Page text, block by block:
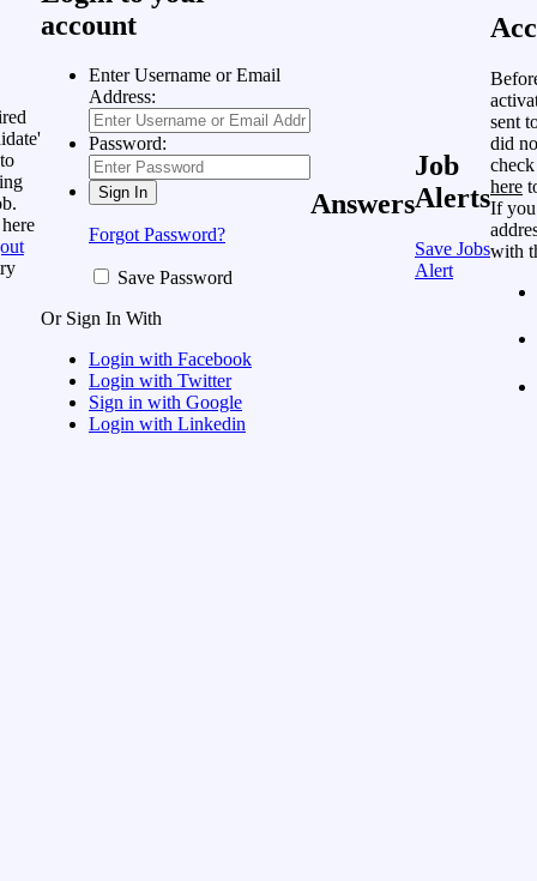
account
Enter Username or Email
Address:
Password:
Forgot Password?
Save Password
Or Sign In With
Login with Facebook
Login with Twitter
Sign in with Google
Login with Linkedin
Answers
Job
Alerts
Save Jobs
Alert
sent
did
here
If you
with